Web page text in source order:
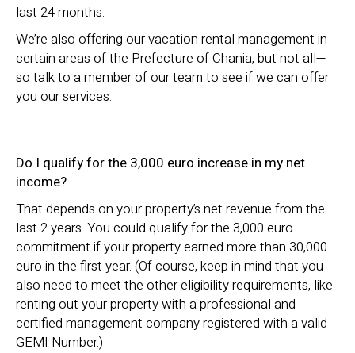
last 24 months.
We’re also offering our vacation rental management in
certain areas of the Prefecture of Chania, but not all—
so talk to a member of our team to see if we can offer
you our services.
Do I qualify for the 3,000 euro increase in my net
income?
That depends on your property’s net revenue from the
last 2 years. You could qualify for the 3,000 euro
commitment if your property earned more than 30,000
euro in the first year. (Of course, keep in mind that you
also need to meet the other eligibility requirements, like
renting out your property with a professional and
certified management company registered with a valid
GEMI Number.)